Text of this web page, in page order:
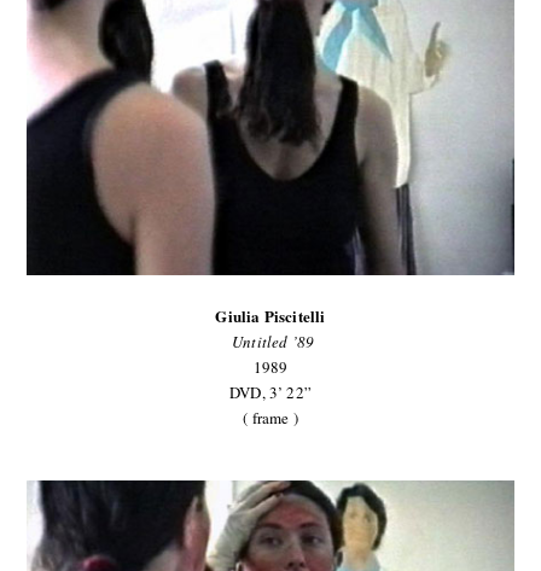
Giulia Piscitelli
Untitled ’89
1989
DVD, 3’ 22”
( frame )